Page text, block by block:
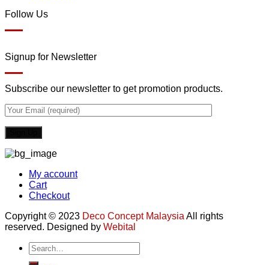
Follow Us
Signup for Newsletter
Subscribe our newsletter to get promotion products.
My account
Cart
Checkout
Copyright © 2023 Deco Concept Malaysia All rights
reserved. Designed by Webital
Search
for: